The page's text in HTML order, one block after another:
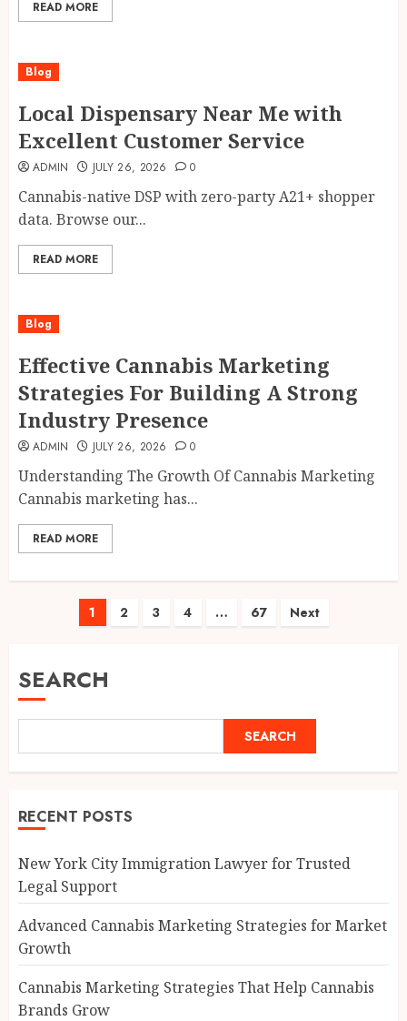
READ MORE
Blog
Local Dispensary Near Me with
Excellent Customer Service
ADMIN JULY 26, 2026 0
Cannabis-native DSP with zero-party A21+ shopper
data. Browse our...
READ MORE
Blog
Effective Cannabis Marketing
Strategies For Building A Strong
Industry Presence
ADMIN JULY 26, 2026 0
Understanding The Growth Of Cannabis Marketing
Cannabis marketing has...
READ MORE
Posts
1 2 3 4 … 67 Next
SEARCH
SEARCH
RECENT POSTS
New York City Immigration Lawyer for Trusted
Legal Support
Advanced Cannabis Marketing Strategies for Market
Growth
Cannabis Marketing Strategies That Help Cannabis
Brands Grow